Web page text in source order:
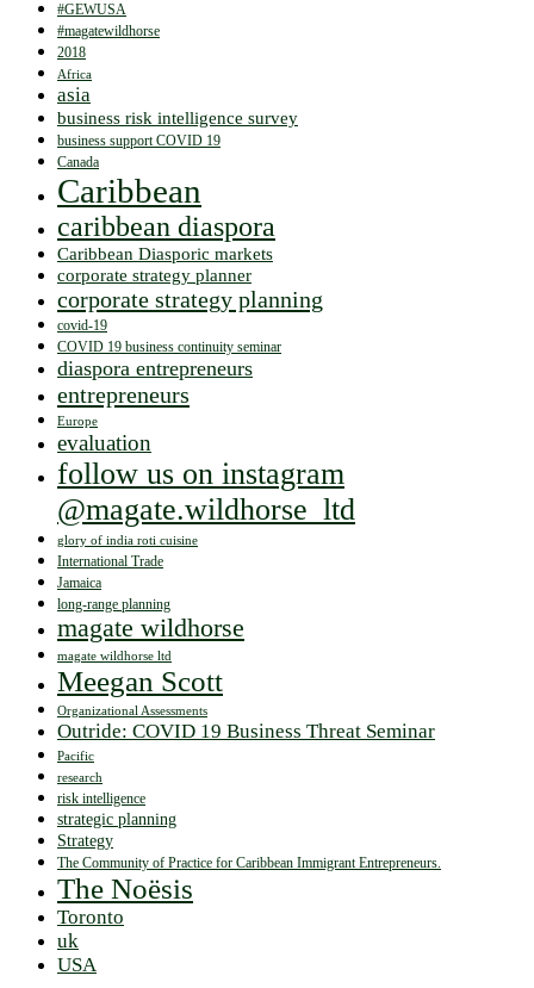
#GEWUSA
#magatewildhorse
2018
Africa
asia
business risk intelligence survey
business support COVID 19
Canada
Caribbean
caribbean diaspora
Caribbean Diasporic markets
corporate strategy planner
corporate strategy planning
covid-19
COVID 19 business continuity seminar
diaspora entrepreneurs
entrepreneurs
Europe
evaluation
follow us on instagram
@magate.wildhorse_ltd
glory of india roti cuisine
International Trade
Jamaica
long-range planning
magate wildhorse
magate wildhorse ltd
Meegan Scott
Organizational Assessments
Outride: COVID 19 Business Threat Seminar
Pacific
research
risk intelligence
strategic planning
Strategy
The Community of Practice for Caribbean Immigrant Entrepreneurs.
The Noësis
Toronto
uk
USA